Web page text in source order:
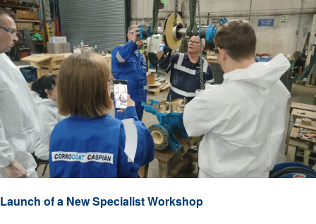
Launch of a New Specialist Workshop